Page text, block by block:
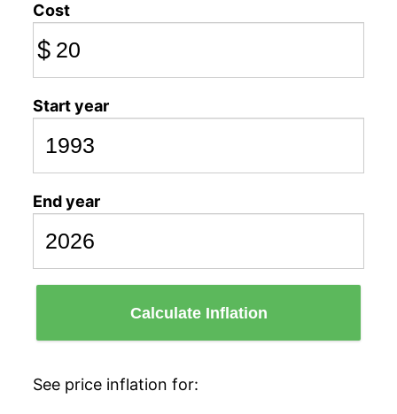
Cost
$
Start year
End year
Calculate Inflation
See price inflation for: